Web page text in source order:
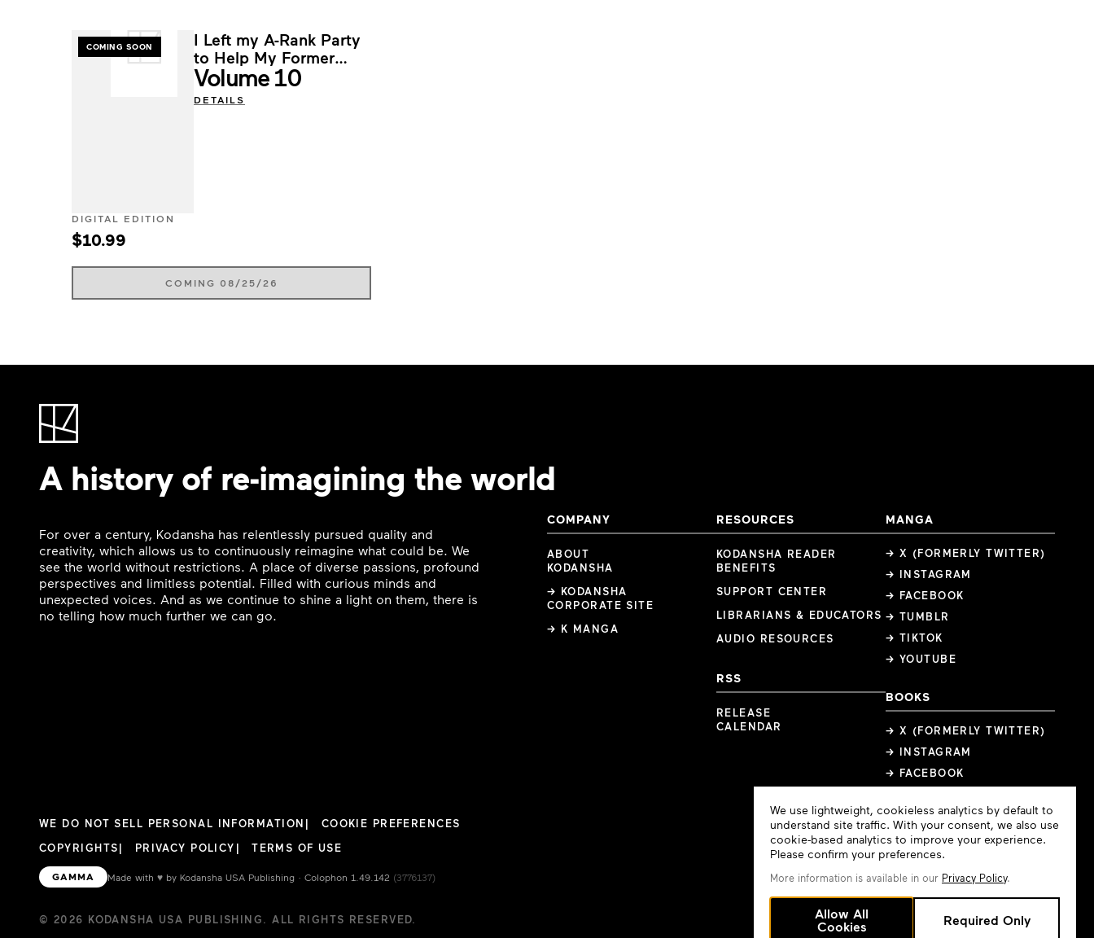
COMING SOON
I Left my A-Rank Party
to Help My Former
Students Reach the
Dungeon Depths!
Volume 10
DETAILS
DIGITAL EDITION
$10.99
COMING 08/25/26
A history of re-imagining the world
For over a century, Kodansha has relentlessly pursued quality and
creativity, which allows us to continuously reimagine what could be. We
see the world without restrictions. A place of diverse passions, profound
perspectives and limitless potential. Filled with curious minds and
unexpected voices. And as we continue to shine a light on them, there is
no telling how much further we can go.
COMPANY
ABOUT
KODANSHA
→ KODANSHA
CORPORATE SITE
→ K MANGA
RESOURCES
KODANSHA READER
BENEFITS
SUPPORT CENTER
LIBRARIANS & EDUCATORS
AUDIO RESOURCES
RSS
RELEASE
CALENDAR
MANGA
→ X (FORMERLY TWITTER)
→ INSTAGRAM
→ FACEBOOK
→ TUMBLR
→ TIKTOK
→ YOUTUBE
BOOKS
→ X (FORMERLY TWITTER)
→ INSTAGRAM
→ FACEBOOK
WE DO NOT SELL PERSONAL INFORMATION
COOKIE PREFERENCES
COPYRIGHTS
PRIVACY POLICY TERMS OF USE
GAMMA Made with ♥︎ by Kodansha USA Publishing · Colophon 1.49.142 (3776137)
© 2026 KODANSHA USA PUBLISHING. ALL RIGHTS RESERVED.
Cookie
Consent
We use lightweight, cookieless analytics by default to
understand site traffic. With your consent, we also use
cookie-based analytics to improve your experience.
Please confirm your preferences.
More information is available in our Privacy Policy.
Allow All
Cookies
Required Only